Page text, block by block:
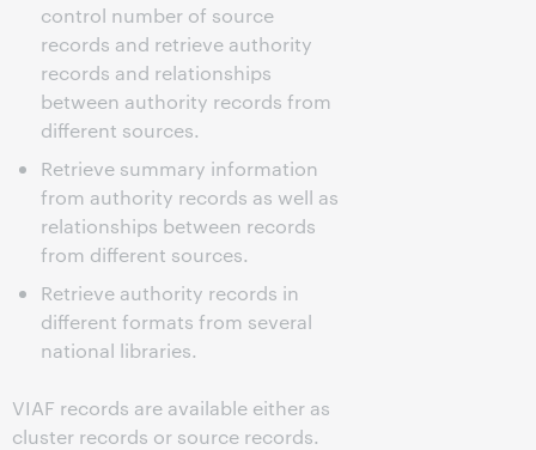
control number of source
records and retrieve authority
records and relationships
between authority records from
different sources.
Retrieve summary information
from authority records as well as
relationships between records
from different sources.
Retrieve authority records in
different formats from several
national libraries.
VIAF records are available either as
cluster records or source records.